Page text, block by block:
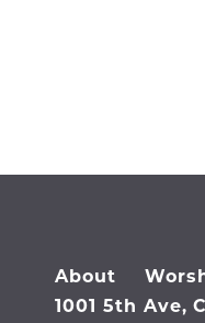
About
1001 5th Ave,